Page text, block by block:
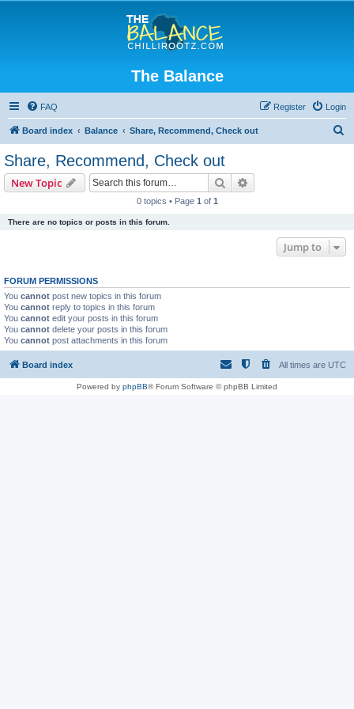
The Balance
FAQ Login
Register
Board index Balance Share, Recommend, Check out
Share, Recommend, Check out
New Topic Search
0 topics • Page 1 of 1
There are no topics or posts in this forum.
Jump to
FORUM PERMISSIONS
You cannot post new topics in this forum
You cannot reply to topics in this forum
You cannot edit your posts in this forum
You cannot delete your posts in this forum
You cannot post attachments in this forum
Board index All times are UTC
Powered by phpBB® Forum Software © phpBB Limited